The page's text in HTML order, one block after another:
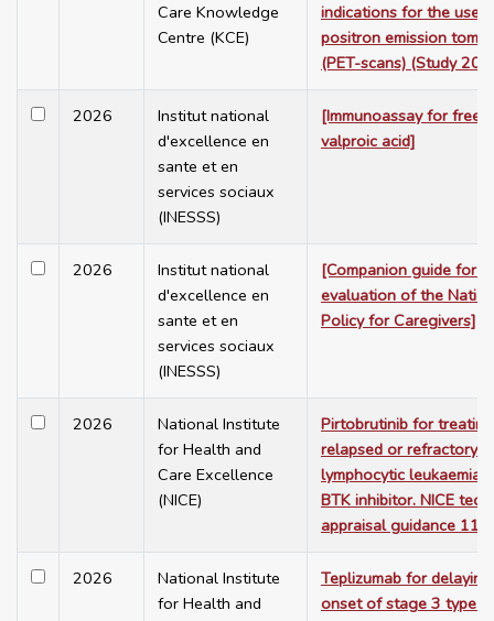
Care Knowledge
Centre (KCE)
indications for the use
positron emission
(PET-scans) (Study
2026
Institut national
d'excellence en
sante et en
services sociaux
(INESSS)
[Immunoassay for free
valproic acid]
2026
Institut national
d'excellence en
sante et en
services sociaux
(INESSS)
[Companion guide for
evaluation of the
Policy for Caregivers]
2026
National Institute
for Health and
Care Excellence
(NICE)
Pirtobrutinib for treating
relapsed or refractory
lymphocytic leukaemia
BTK inhibitor. NICE
appraisal guidance
2026
National Institute
for Health and
Teplizumab for
onset of stage 3 type 1